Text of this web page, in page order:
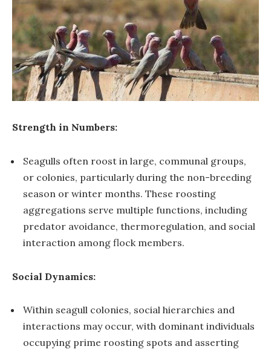
Strength in Numbers:
Seagulls often roost in large, communal groups,
or colonies, particularly during the non-breeding
season or winter months. These roosting
aggregations serve multiple functions, including
predator avoidance, thermoregulation, and social
interaction among flock members.
Social Dynamics:
Within seagull colonies, social hierarchies and
interactions may occur, with dominant individuals
occupying prime roosting spots and asserting